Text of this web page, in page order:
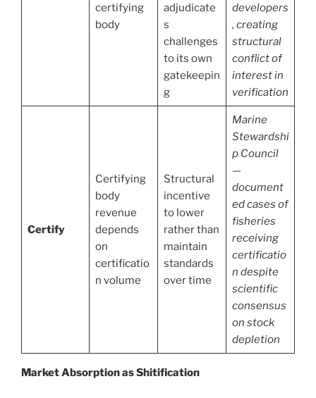
certifying
body
adjudicate
s
challenges
to its own
gatekeepin
g
developers
, creating
structural
conflict of
interest in
verification
Certify
Certifying
body
revenue
depends
on
certificatio
n volume
Structural
incentive
to lower
rather than
maintain
standards
over time
Marine
Stewardshi
p Council
—
document
ed cases of
fisheries
receiving
certificatio
n despite
scientific
consensus
on stock
depletion
Market Absorption as Shitification